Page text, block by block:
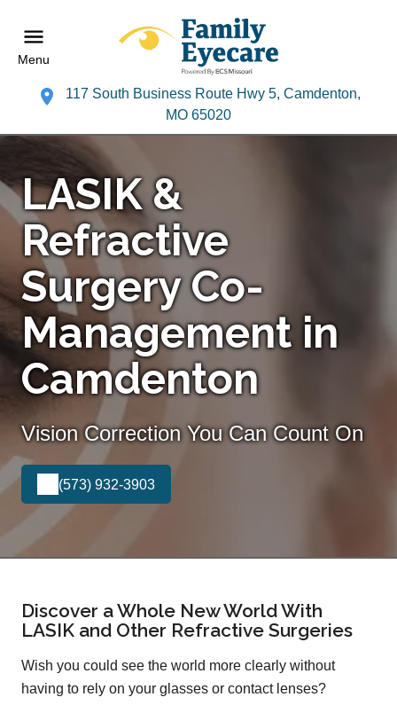
Menu
117 South Business Route Hwy 5, Camdenton,
MO 65020
LASIK &
Refractive
Surgery Co-
Management in
Camdenton
Vision Correction You Can Count On
(573) 932-3903
Discover a Whole New World With
LASIK and Other Refractive Surgeries
Wish you could see the world more clearly without
having to rely on your glasses or contact lenses?